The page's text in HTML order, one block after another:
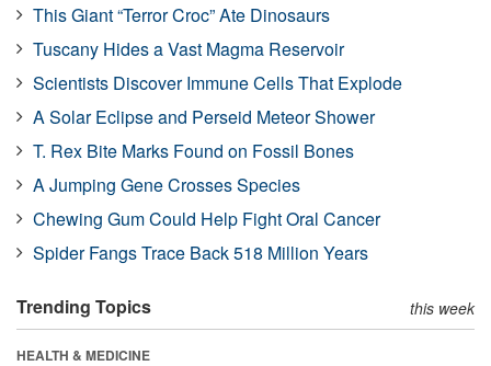
This Giant “Terror Croc” Ate Dinosaurs
Tuscany Hides a Vast Magma Reservoir
Scientists Discover Immune Cells That Explode
A Solar Eclipse and Perseid Meteor Shower
T. Rex Bite Marks Found on Fossil Bones
A Jumping Gene Crosses Species
Chewing Gum Could Help Fight Oral Cancer
Spider Fangs Trace Back 518 Million Years
Trending Topics this week
HEALTH & MEDICINE